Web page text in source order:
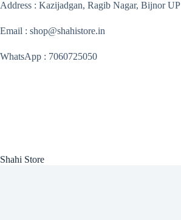
Skip
content
Address : Kazijadgan, Ragib Nagar, Bijnor UP
Email : shop@shahistore.in
WhatsApp : 7060725050
Shahi Store